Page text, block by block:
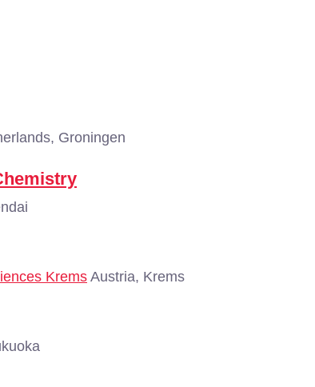
Groningen
Krems Austria, Krems